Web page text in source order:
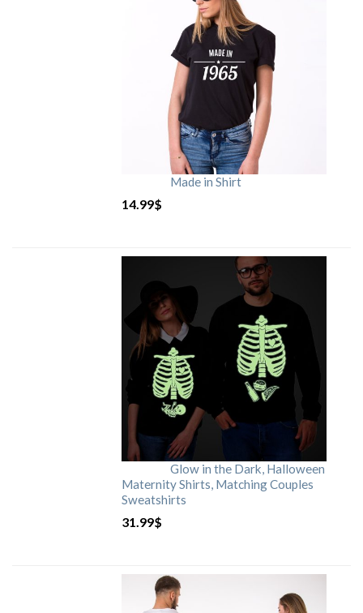
Made in Shirt
14.99$
Glow in the Dark, Halloween
Maternity Shirts, Matching Couples
Sweatshirts
31.99$